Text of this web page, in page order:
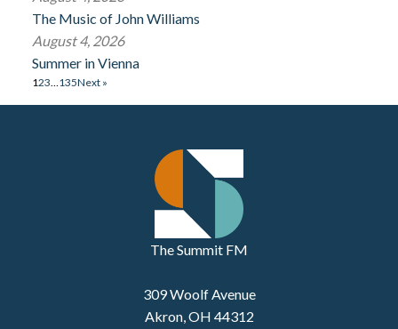
The Music of John Williams
August 4, 2026
Summer in Vienna
123…135Next »
The Summit FM
309 Woolf Avenue
Akron, OH 44312